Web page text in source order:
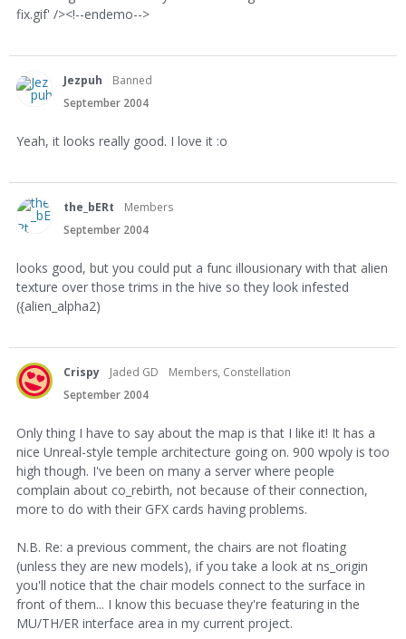
fix.gif' /><!--endemo-->
Jezpuh
Banned
September 2004
Yeah, it looks really good. I love it :o
the_bERt
Members
September 2004
looks good, but you could put a func illousionary with that alien
texture over those trims in the hive so they look infested
({alien_alpha2)
Crispy Jaded GD
Members, Constellation
September 2004
Only thing I have to say about the map is that I like it! It has a
nice Unreal-style temple architecture going on. 900 wpoly is too
high though. I've been on many a server where people
complain about co_rebirth, not because of their connection,
more to do with their GFX cards having problems.
N.B. Re: a previous comment, the chairs are not floating
(unless they are new models), if you take a look at ns_origin
you'll notice that the chair models connect to the surface in
front of them... I know this becuase they're featuring in the
MU/TH/ER interface area in my current project.